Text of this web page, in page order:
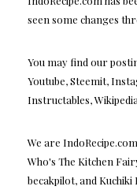
seen some changes
You may find our
Youtube, Steemit,
Instructables,
We are
Who's The Kitchen
becakpilot, and Kuchiki